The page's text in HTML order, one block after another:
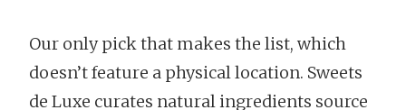
Our only pick that makes the list, which
doesn’t feature a physical location. Sweets
de Luxe curates natural ingredients source